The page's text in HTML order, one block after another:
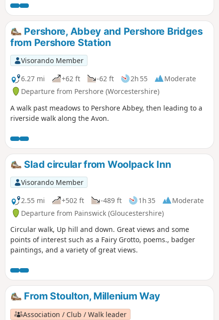
Pershore, Abbey and Pershore Bridges
from Pershore Station
Visorando Member
6.27 mi
+62 ft -62 ft 2h 55
Moderate
Departure from Pershore (Worcestershire)
A walk past meadows to Pershore Abbey, then leading to a
riverside walk along the Avon.
Slad circular from Woolpack Inn
Visorando Member
2.55 mi
+502 ft -489 ft 1h 35
Moderate
Departure from Painswick (Gloucestershire)
Circular walk, Up hill and down. Great views and some
points of interest such as a Fairy Grotto, poems., badger
paintings, and a variety of great views.
From Stoulton, Millenium Way
Association / Club / Walk leader